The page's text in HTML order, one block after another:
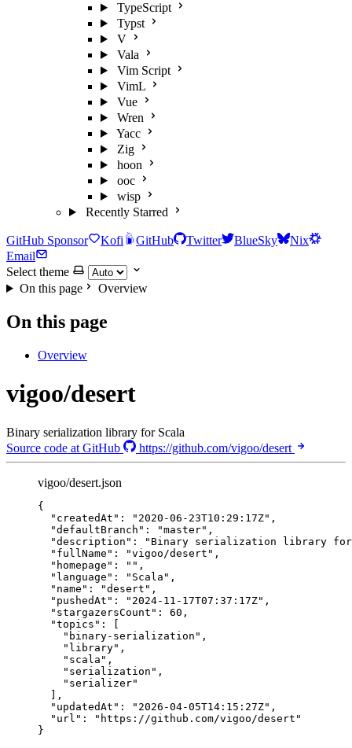
TypeScript
Typst
V
Vala
Vim Script
VimL
Vue
Wren
Yacc
Zig
hoon
ooc
wisp
Recently Starred
GitHub Sponsor Kofi GitHub Twitter BlueSky
Nix
Email
Select theme
On this page
Overview
On this page
Overview
vigoo/desert
Binary serialization library for Scala
Source code at GitHub
https://github.com/vigoo/desert
vigoo/desert.json
{
"createdAt" : " 2020-06-23T10:29:17Z" ,
"defaultBranch" : "master" ,
"description" : " Binary serialization library for
"fullName" : "vigoo/desert " ,
"homepage" : "" ,
"language" : " Scala " ,
"name" : "desert " ,
"pushedAt" : " 2024-11-17T07:37:17Z" ,
"stargazersCount" : 60 ,
"topics" : [
" binary-serialization " ,
" library" ,
" scala " ,
" serialization " ,
" serializer"
],
"updatedAt" : " 2026-04-05T14:15:27Z" ,
"url" : " https://github.com/vigoo/desert "
}